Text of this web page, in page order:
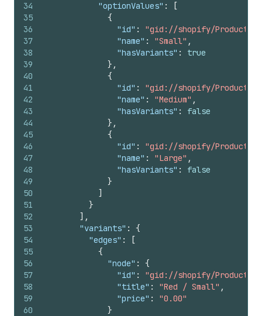
34
35
36
37
38
39
40
41
42
43
44
45
46
47
48
49
50
51
52
53
54
55
56
57
58
59
60
"optionValues" :
[
{
"id" :
"gid://shopify/
"name" : "Small" ,
"hasVariants" :
true
} ,
{
"id" :
"gid://shopify/
"name" : "Medium" ,
"hasVariants" :
false
} ,
{
"id" :
"gid://shopify/
"name" : "Large" ,
"hasVariants" :
false
}
]
}
] ,
"variants" :
{
"edges" :
[
{
"node" :
{
"id" :
"gid://shopify/
"title" : "Red / Small" ,
"price" :
"0.00"
}